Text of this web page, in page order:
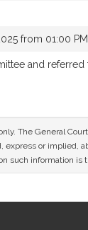
from 01:00
and
The General
or
such information is